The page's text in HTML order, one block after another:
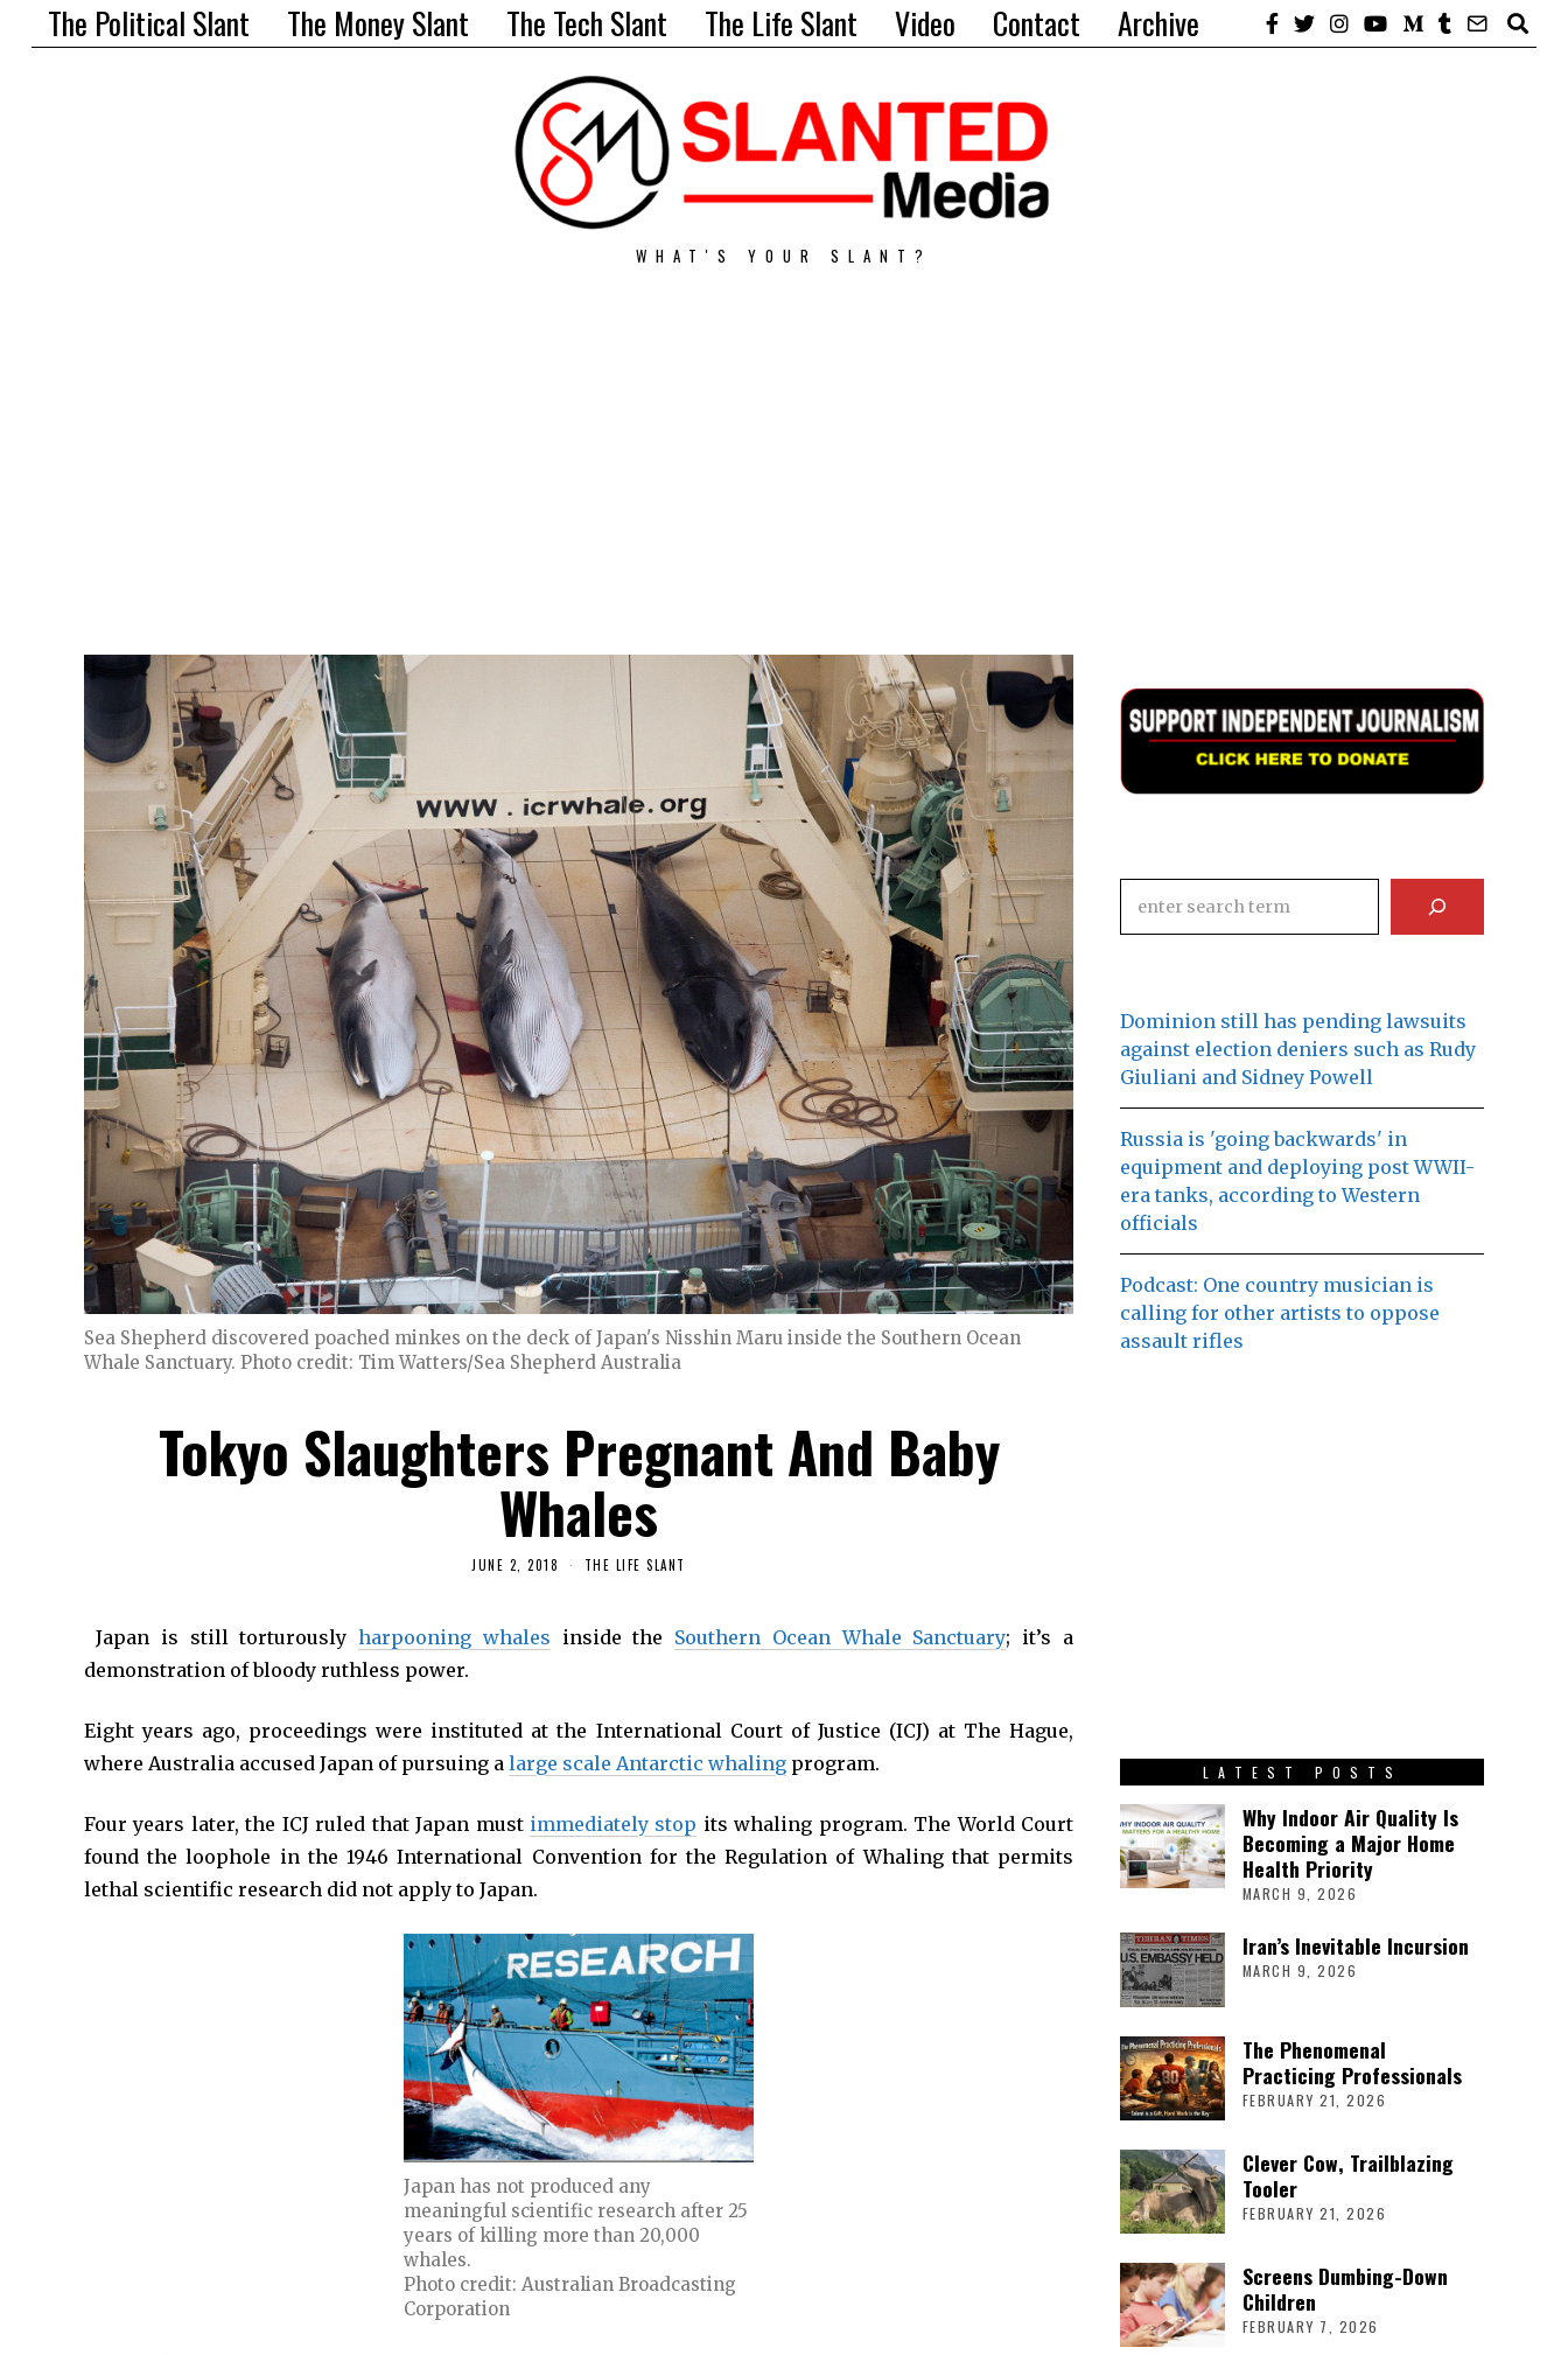
The Political Slant The Money Slant The Tech Slant The Life Slant Video Contact Archive
WHAT'S YOUR SLANT?
Sea Shepherd discovered poached minkes on the deck of Japan's Nisshin Maru inside the Southern Ocean
Whale Sanctuary. Photo credit: Tim Watters/Sea Shepherd Australia
Tokyo Slaughters Pregnant And Baby
Whales
JUNE 2, 2018 THE LIFE SLANT
Japan is still torturouslyharpooning whales inside the Southern Ocean Whale Sanctuary; it’s a
demonstration of bloody ruthless power.
Eight years ago, proceedings were instituted at the International Court of Justice (ICJ) at The Hague,
where Australia accused Japan of pursuing a large scale Antarctic whaling program.
Four years later, the ICJ ruled that Japan must immediately stop its whaling program. The World Court
found the loophole in the 1946 International Convention for the Regulation of Whaling that permits
lethal scientific research did not apply to Japan.
Japan has not produced any
meaningful scientific research after 25
years of killing more than 20,000
whales.
Photo credit: Australian Broadcasting
Corporation
Dominion still has pending lawsuits
against election deniers such as Rudy
Giuliani and Sidney Powell
Russia is 'going backwards' in
equipment and deploying post WWII-
era tanks, according to Western
officials
Podcast: One country musician is
calling for other artists to oppose
assault rifles
LATEST POSTS
Why Indoor Air Quality Is
Becoming a Major Home
Health Priority
MARCH 9, 2026
Iran’s Inevitable Incursion
MARCH 9, 2026
The Phenomenal
Practicing Professionals
FEBRUARY 21, 2026
Clever Cow, Trailblazing
Tooler
FEBRUARY 21, 2026
Screens Dumbing-Down
Children
FEBRUARY 7, 2026